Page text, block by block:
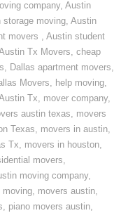
company,Austin
storage moving,Austin
movers ,Austin student
Tx Movers,cheap
, Dallas apartment movers,
Movers, help moving,
Tx, mover company,
austin texas, movers
Texas, movers in austin,
Tx, movers in houston,
movers,
moving company,
moving, movers austin,
, piano movers austin,